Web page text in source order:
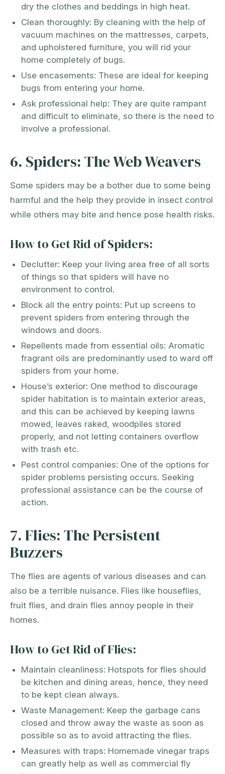
dry the clothes and beddings in high heat.
Clean thoroughly: By cleaning with the help of
vacuum machines on the mattresses, carpets,
and upholstered furniture, you will rid your
home completely of bugs.
Use encasements: These are ideal for keeping
bugs from entering your home.
Ask professional help: They are quite rampant
and difficult to eliminate, so there is the need to
involve a professional.
6. Spiders: The Web Weavers
Some spiders may be a bother due to some being
harmful and the help they provide in insect control
while others may bite and hence pose health risks.
How to Get Rid of Spiders:
Declutter: Keep your living area free of all sorts
of things so that spiders will have no
environment to control.
Block all the entry points: Put up screens to
prevent spiders from entering through the
windows and doors.
Repellents made from essential oils: Aromatic
fragrant oils are predominantly used to ward off
spiders from your home.
House’s exterior: One method to discourage
spider habitation is to maintain exterior areas,
and this can be achieved by keeping lawns
mowed, leaves raked, woodpiles stored
properly, and not letting containers overflow
with trash etc.
Pest control companies: One of the options for
spider problems persisting occurs. Seeking
professional assistance can be the course of
action.
7. Flies: The Persistent
Buzzers
The flies are agents of various diseases and can
also be a terrible nuisance. Flies like houseflies,
fruit flies, and drain flies annoy people in their
homes.
How to Get Rid of Flies:
Maintain cleanliness: Hotspots for flies should
be kitchen and dining areas, hence, they need
to be kept clean always.
Waste Management: Keep the garbage cans
closed and throw away the waste as soon as
possible so as to avoid attracting the flies.
Measures with traps: Homemade vinegar traps
can greatly help as well as commercial fly